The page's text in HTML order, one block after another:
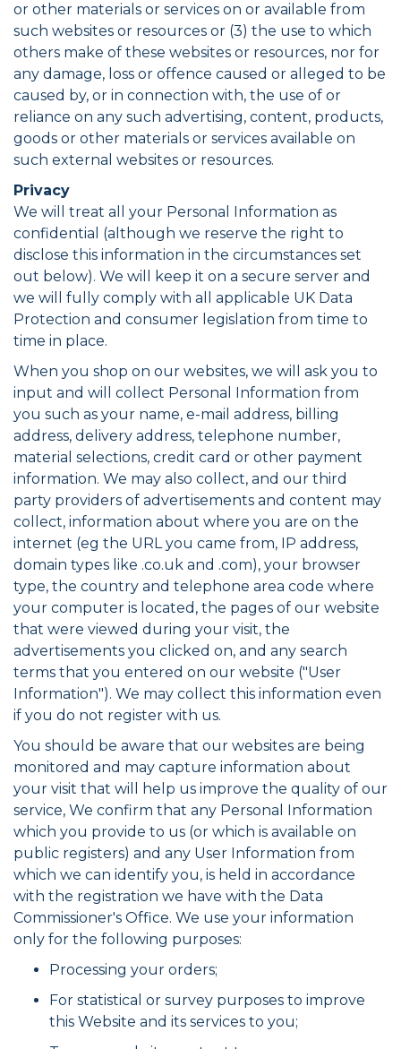
or other materials or services on or available from
such websites or resources or (3) the use to which
others make of these websites or resources, nor for
any damage, loss or offence caused or alleged to be
caused by, or in connection with, the use of or
reliance on any such advertising, content, products,
goods or other materials or services available on
such external websites or resources.
Privacy
We will treat all your Personal Information as
confidential (although we reserve the right to
disclose this information in the circumstances set
out below). We will keep it on a secure server and
we will fully comply with all applicable UK Data
Protection and consumer legislation from time to
time in place.
When you shop on our websites, we will ask you to
input and will collect Personal Information from
you such as your name, e-mail address, billing
address, delivery address, telephone number,
material selections, credit card or other payment
information. We may also collect, and our third
party providers of advertisements and content may
collect, information about where you are on the
internet (eg the URL you came from, IP address,
domain types like .co.uk and .com), your browser
type, the country and telephone area code where
your computer is located, the pages of our website
that were viewed during your visit, the
advertisements you clicked on, and any search
terms that you entered on our website ("User
Information"). We may collect this information even
if you do not register with us.
You should be aware that our websites are being
monitored and may capture information about
your visit that will help us improve the quality of our
service, We confirm that any Personal Information
which you provide to us (or which is available on
public registers) and any User Information from
which we can identify you, is held in accordance
with the registration we have with the Data
Commissioner's Office. We use your information
only for the following purposes:
Processing your orders;
For statistical or survey purposes to improve
this Website and its services to you;